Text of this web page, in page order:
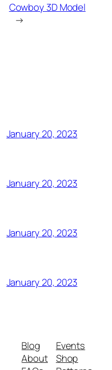
Cowboy 3D Model
→
January 20, 2023
January 20, 2023
January 20, 2023
January 20, 2023
Blog
About
Events
Shop